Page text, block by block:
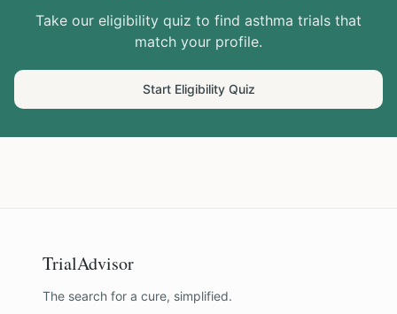
Take our eligibility quiz to find asthma trials that
match your profile.
Start Eligibility Quiz
TrialAdvisor
The search for a cure, simplified.